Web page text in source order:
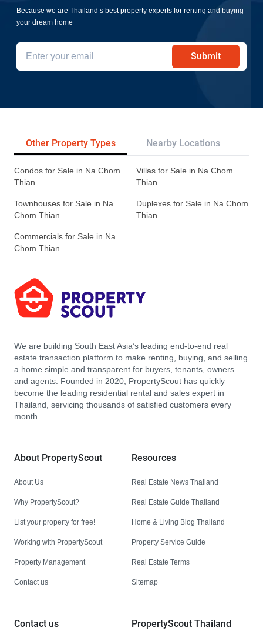
Because we are Thailand’s best property experts for renting and buying
your dream home
Submit
Other Property Types Nearby Locations
Condos for Sale in Na Chom
Thian
Villas for Sale in Na Chom
Thian
Townhouses for Sale in Na
Chom Thian
Duplexes for Sale in Na Chom
Thian
Commercials for Sale in Na
Chom Thian
We are building South East Asia’s leading end-to-end real
estate transaction platform to make renting, buying, and selling
a home simple and transparent for buyers, tenants, owners
and agents. Founded in 2020, PropertyScout has quickly
become the leading residential rental and sales expert in
Thailand, servicing thousands of satisfied customers every
month.
About PropertyScout
About Us
Why PropertyScout?
List your property for free!
Working with PropertyScout
Property Management
Contact us
Resources
Real Estate News Thailand
Real Estate Guide Thailand
Home & Living Blog Thailand
Property Service Guide
Real Estate Terms
Sitemap
Contact us PropertyScout Thailand